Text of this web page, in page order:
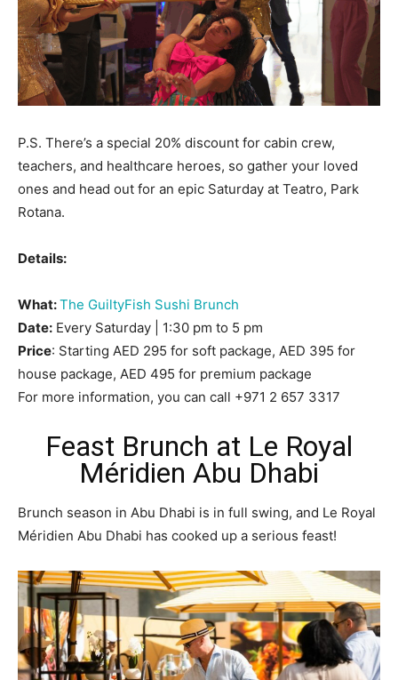
P.S. There’s a special 20% discount for cabin crew,
teachers, and healthcare heroes, so gather your loved
ones and head out for an epic Saturday at Teatro, Park
Rotana.
Details:
What:The GuiltyFish Sushi Brunch
Date: Every Saturday | 1:30 pm to 5 pm
Price: Starting AED 295 for soft package, AED 395 for
house package, AED 495 for premium package
For more information, you can call +971 2 657 3317
Feast Brunch at Le Royal
Méridien Abu Dhabi
Brunch season in Abu Dhabi is in full swing, and Le Royal
Méridien Abu Dhabi has cooked up a serious feast!